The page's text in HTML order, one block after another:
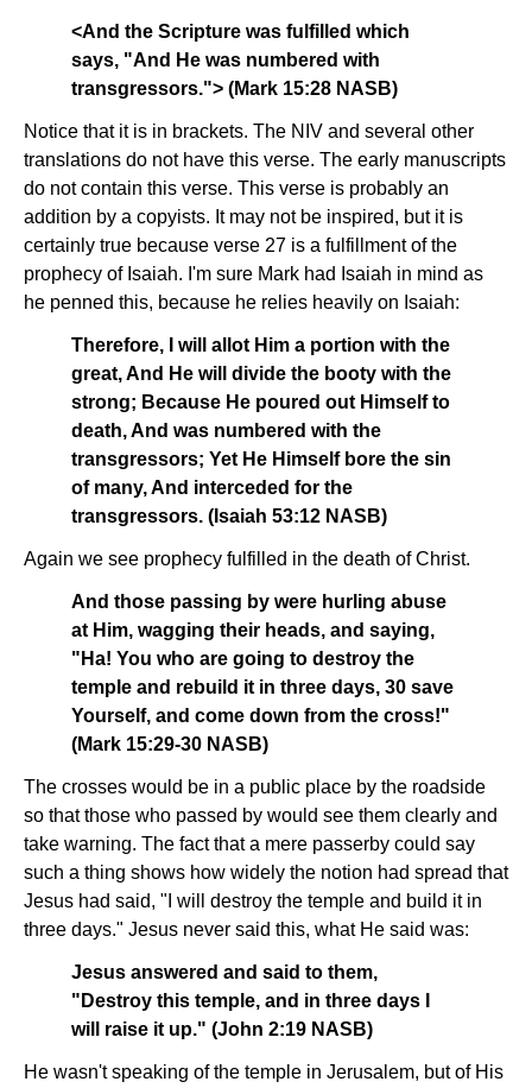
<And the Scripture was fulfilled which
says, "And He was numbered with
transgressors."> (Mark 15:28 NASB)
Notice that it is in brackets. The NIV and several other
translations do not have this verse. The early manuscripts
do not contain this verse. This verse is probably an
addition by a copyists. It may not be inspired, but it is
certainly true because verse 27 is a fulfillment of the
prophecy of Isaiah. I'm sure Mark had Isaiah in mind as
he penned this, because he relies heavily on Isaiah:
Therefore, I will allot Him a portion with the
great, And He will divide the booty with the
strong; Because He poured out Himself to
death, And was numbered with the
transgressors; Yet He Himself bore the sin
of many, And interceded for the
transgressors. (Isaiah 53:12 NASB)
Again we see prophecy fulfilled in the death of Christ.
And those passing by were hurling abuse
at Him, wagging their heads, and saying,
"Ha! You who are going to destroy the
temple and rebuild it in three days, 30 save
Yourself, and come down from the cross!"
(Mark 15:29-30 NASB)
The crosses would be in a public place by the roadside
so that those who passed by would see them clearly and
take warning. The fact that a mere passerby could say
such a thing shows how widely the notion had spread that
Jesus had said, "I will destroy the temple and build it in
three days." Jesus never said this, what He said was:
Jesus answered and said to them,
"Destroy this temple, and in three days I
will raise it up." (John 2:19 NASB)
He wasn't speaking of the temple in Jerusalem, but of His